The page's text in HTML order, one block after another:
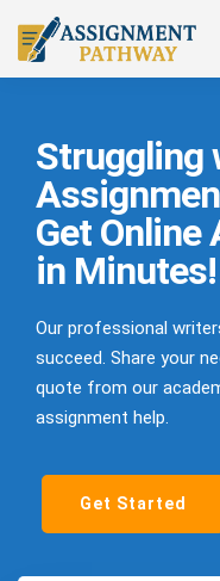
Struggling
Get
in Minutes!
Our professional
succeed. Share your
quote from our
assignment help.
Get Started